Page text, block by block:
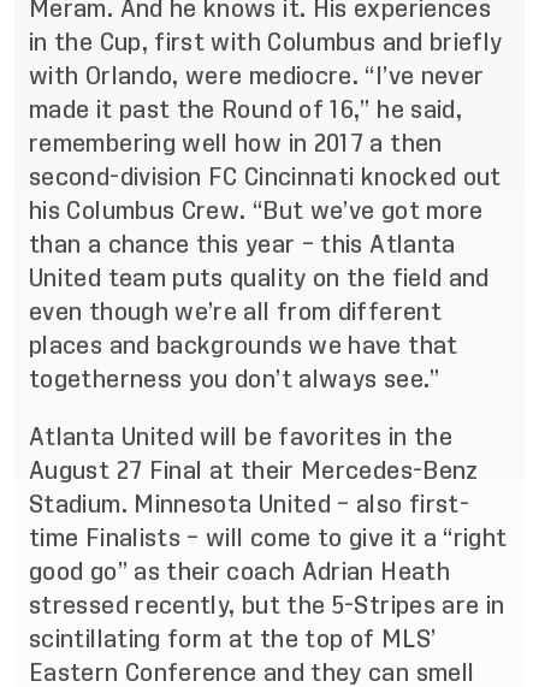
Meram. And he knows it. His experiences
in the Cup, first with Columbus and briefly
with Orlando, were mediocre. “I’ve never
made it past the Round of 16,” he said,
remembering well how in 2017 a then
second-division FC Cincinnati knocked out
his Columbus Crew. “But we’ve got more
than a chance this year – this Atlanta
United team puts quality on the field and
even though we’re all from different
places and backgrounds we have that
togetherness you don’t always see.”
Atlanta United will be favorites in the
August 27 Final at their Mercedes-Benz
Stadium. Minnesota United – also first-
time Finalists – will come to give it a “right
good go” as their coach Adrian Heath
stressed recently, but the 5-Stripes are in
scintillating form at the top of MLS’
Eastern Conference and they can smell